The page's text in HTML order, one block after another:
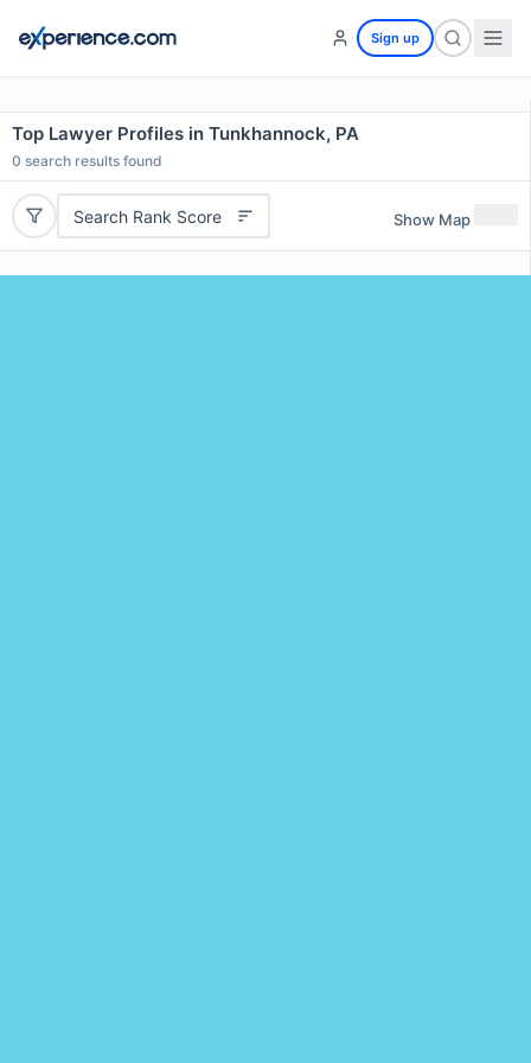
Sign up
Top Lawyer Profiles in Tunkhannock, PA
0 search results found
Search Rank Score Show Map